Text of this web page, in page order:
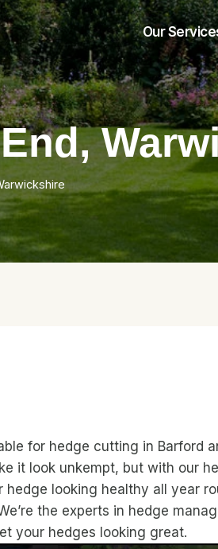
Our
for hedge cutting in Barford
it look unkempt, but with our
looking healthy all year
the experts in hedge
your hedges looking great.